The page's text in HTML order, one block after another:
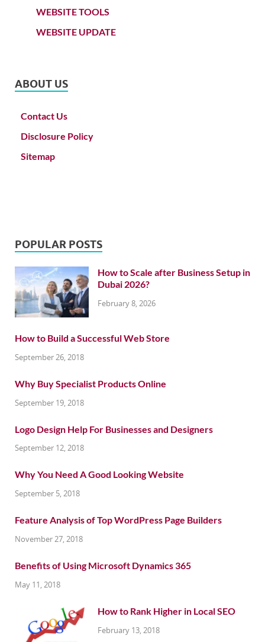
WEBSITE TOOLS
WEBSITE UPDATE
ABOUT US
Contact Us
Disclosure Policy
Sitemap
POPULAR POSTS
How to Scale after Business Setup in
Dubai 2026?
February 8, 2026
How to Build a Successful Web Store
September 26, 2018
Why Buy Specialist Products Online
September 19, 2018
Logo Design Help For Businesses and Designers
September 12, 2018
Why You Need A Good Looking Website
September 5, 2018
Feature Analysis of Top WordPress Page Builders
November 27, 2018
Benefits of Using Microsoft Dynamics 365
May 11, 2018
How to Rank Higher in Local SEO
February 13, 2018